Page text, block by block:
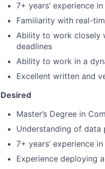
7+ years’ experience
Familiarity with real-
Ability to work closely
deadlines
Ability to work in a
Excellent written and
Desired
Master’s Degree in
Understanding of data
7+ years’ experience
Experience deploying